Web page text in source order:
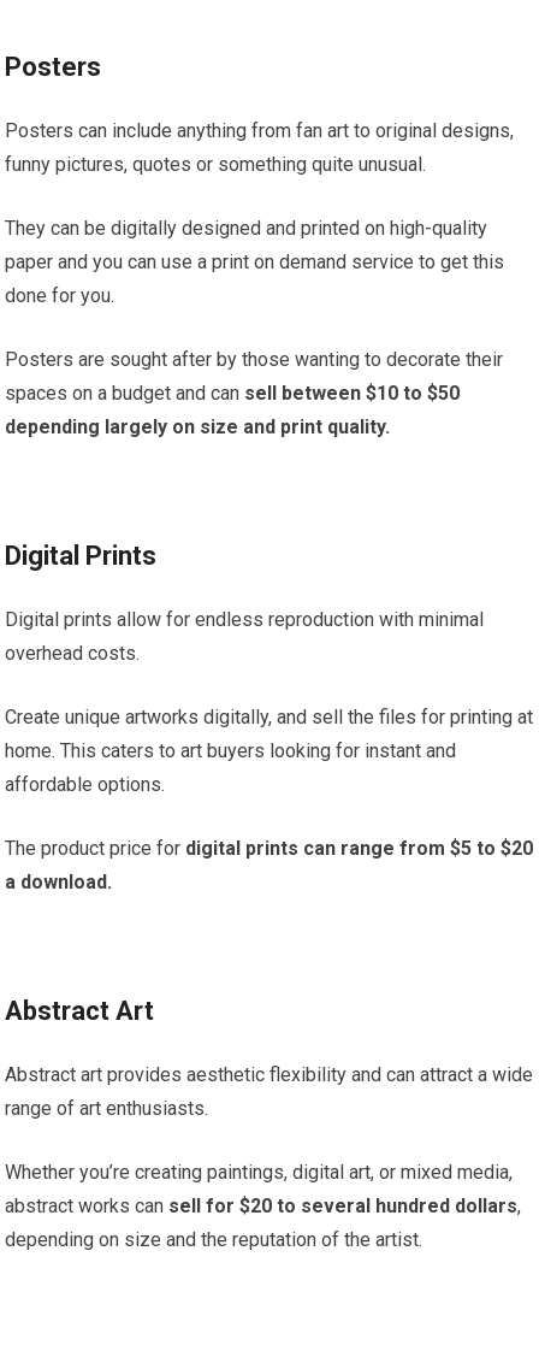
Posters
Posters can include anything from fan art to original designs,
funny pictures, quotes or something quite unusual.
They can be digitally designed and printed on high-quality
paper and you can use a print on demand service to get this
done for you.
Posters are sought after by those wanting to decorate their
spaces on a budget and can sell between $10 to $50
depending largely on size and print quality.
Digital Prints
Digital prints allow for endless reproduction with minimal
overhead costs.
Create unique artworks digitally, and sell the files for printing at
home. This caters to art buyers looking for instant and
affordable options.
The product price for digital prints can range from $5 to $20
a download.
Abstract Art
Abstract art provides aesthetic flexibility and can attract a wide
range of art enthusiasts.
Whether you’re creating paintings, digital art, or mixed media,
abstract works can sell for $20 to several hundred dollars,
depending on size and the reputation of the artist.